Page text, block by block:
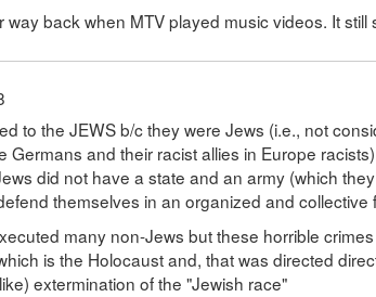
way back when MTV played music videos. It still
to the JEWS b/c they were Jews (i.e., not
Germans and their racist allies in Europe
did not have a state and an army (which
themselves in an organized and collective
many non-Jews but these horrible
is the Holocaust and, that was directed
extermination of the "Jewish race"